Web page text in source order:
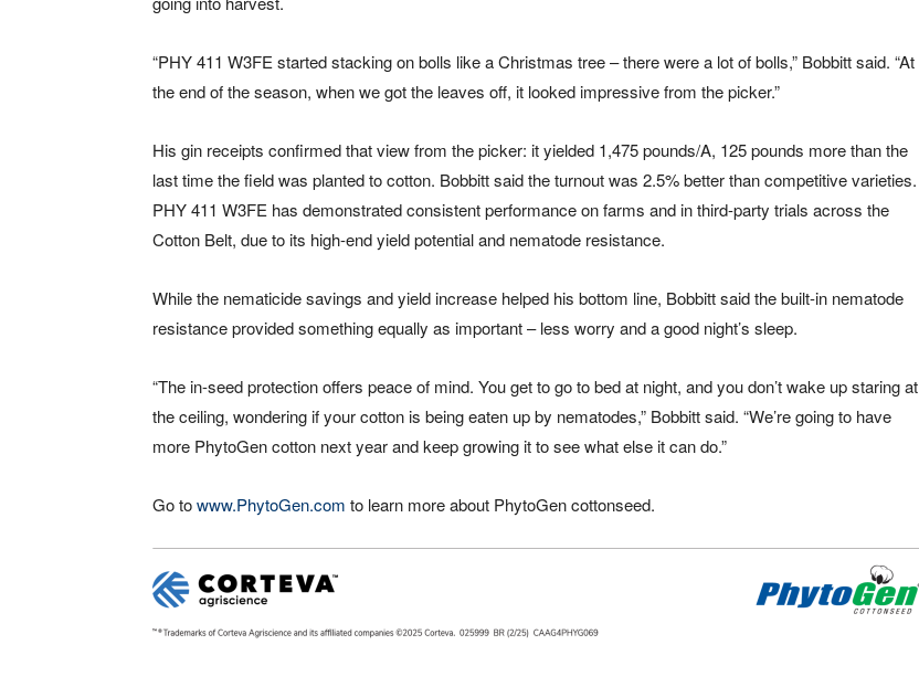
“PHY 411 W3FE started stacking on bolls like a Christmas tree – there were a lot of bolls,” Bobbitt said. “At
the end of the season, when we got the leaves off, it looked impressive from the picker.”
His gin receipts confirmed that view from the picker: it yielded 1,475 pounds/A, 125 pounds more than the
last time the field was planted to cotton. Bobbitt said the turnout was 2.5% better than competitive varieties.
PHY 411 W3FE has demonstrated consistent performance on farms and in third-party trials across the
Cotton Belt, due to its high-end yield potential and nematode resistance.
While the nematicide savings and yield increase helped his bottom line, Bobbitt said the built-in nematode
resistance provided something equally as important – less worry and a good night’s sleep.
“The in-seed protection offers peace of mind. You get to go to bed at night, and you don’t wake up staring at
the ceiling, wondering if your cotton is being eaten up by nematodes,” Bobbitt said. “We’re going to have
more PhytoGen cotton next year and keep growing it to see what else it can do.”
Go towww.PhytoGen.com to learn more about PhytoGen cottonseed.